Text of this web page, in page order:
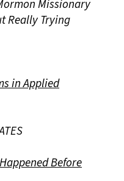
Missionary
Really Trying
in Applied
Before